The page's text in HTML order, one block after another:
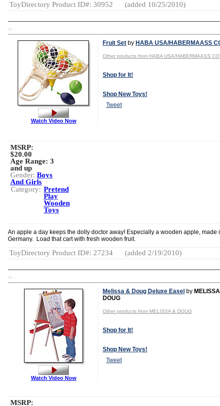
ToyDirectory Product ID#: 30952 (added 10/25/2010)
TD
Fruit Set by HABA USA/HABERMAASS
Other products from HABA USA/HABERMAASS
Shop for It!
Shop New Toys!
Tweet
Watch Video Now
MSRP:
$20.00
Age Range: 3
and up
Gender: Boys
And Girls
Category: Pretend
Play
Wooden
Toys
An apple a day keeps the dolly doctor away! Especially a wooden apple, made
Germany. Load that cart with fresh wooden fruit.
ToyDirectory Product ID#: 27234 (added 2/19/2010)
TD
Melissa & Doug Deluxe Easel by
DOUG
Other products from MELISSA & DOUG
Shop for It!
Shop New Toys!
Tweet
Watch Video Now
MSRP: